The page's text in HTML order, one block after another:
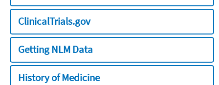
ClinicalTrials.gov
Getting NLM Data
History of Medicine